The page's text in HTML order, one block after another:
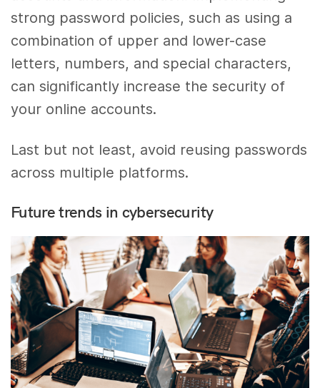
strong password policies, such as using a
combination of upper and lower-case
letters, numbers, and special characters,
can significantly increase the security of
your online accounts.
Last but not least, avoid reusing passwords
across multiple platforms.
Future trends in cybersecurity